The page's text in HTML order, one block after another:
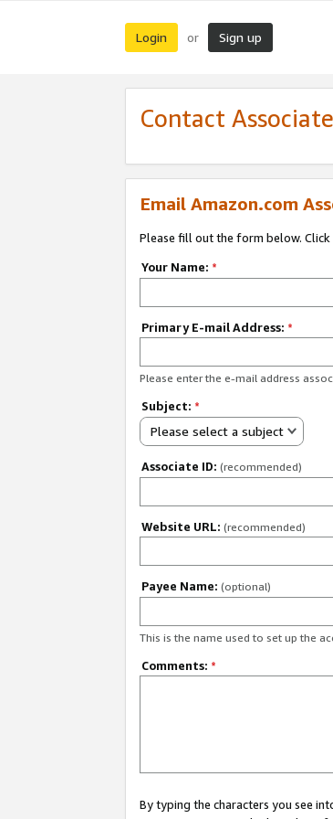
Login or Sign up
Contact
Email Amazon.com
Please fill out the form below.
Your Name: *
Primary E-mail Address: *
Please enter the e-mail address
Subject: *
Please select a subject
Associate ID: (recommended)
Website URL: (recommended)
Payee Name: (optional)
This is the name used to set up the
Comments: *
By typing the characters you see